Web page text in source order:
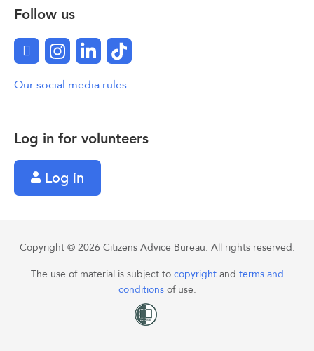
Log in for volunteers
Log in
Follow us
FacebookInstagram
LinkedInTikTok
Our social media rules
Copyright © 2026 Citizens Advice Bureau. All rights reserved.
The use of material is subject to copyright and terms and
conditions of use.